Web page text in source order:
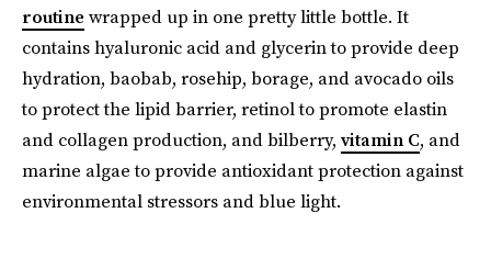
routine wrapped up in one pretty little bottle. It
contains hyaluronic acid and glycerin to provide deep
hydration, baobab, rosehip, borage, and avocado oils
to protect the lipid barrier, retinol to promote elastin
and collagen production, and bilberry, vitamin C, and
marine algae to provide antioxidant protection against
environmental stressors and blue light.